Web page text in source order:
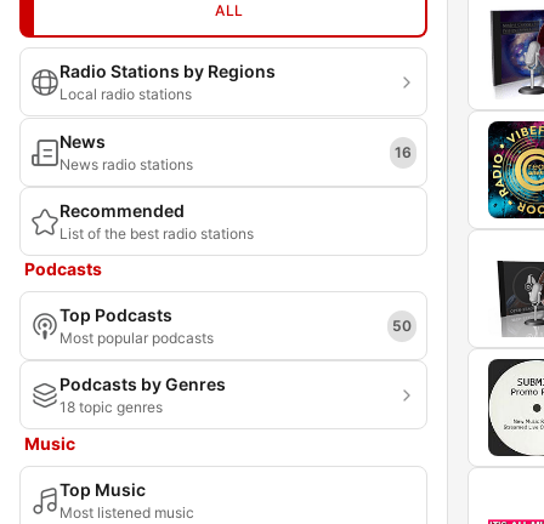
ALL
Radio Stations by Regions
Local radio stations
News
News radio stations
16
Recommended
List of the best radio stations
Podcasts
Top Podcasts
Most popular podcasts
50
Podcasts by Genres
18 topic genres
Music
Top Music
Most listened music